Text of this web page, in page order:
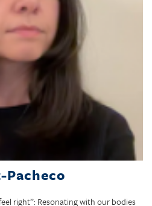
Pacheco
right”: Resonating with our bodies